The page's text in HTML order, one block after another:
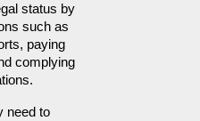
status by
such as
paying
complying
need to